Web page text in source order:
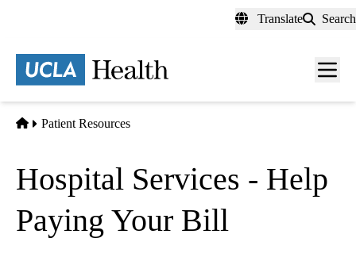
content
Translate Search
Home
Patient Resources
Hospital Services - Help
Paying Your Bill